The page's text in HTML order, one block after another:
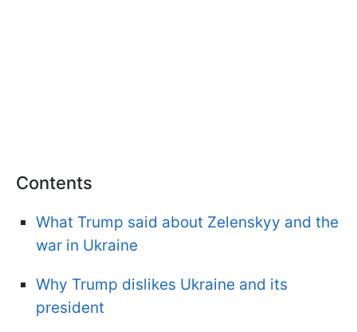
Contents
What Trump said about Zelenskyy and the
war in Ukraine
Why Trump dislikes Ukraine and its
president